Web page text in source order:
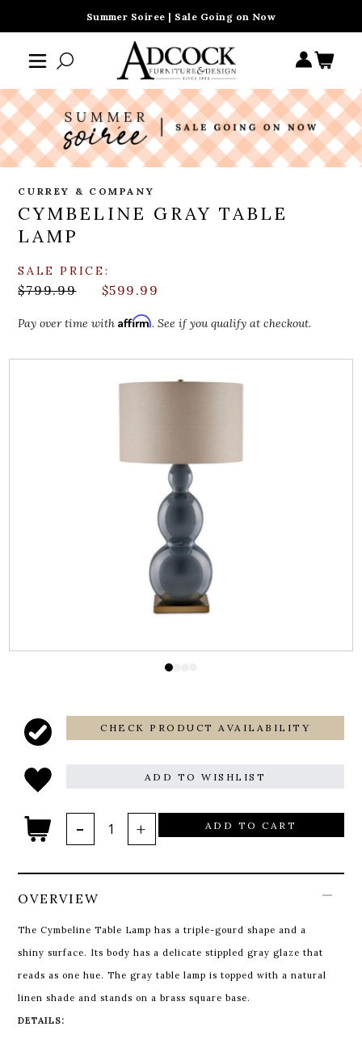
Summer Soiree | Sale Going on Now
CURREY & COMPANY
CYMBELINE GRAY TABLE
LAMP
SALE PRICE:
$799.99 $599.99
Pay over time withAffirm. See if you qualify at checkout.
CHECK PRODUCT AVAILABILITY
ADD TO WISHLIST
ADD TO CART
OVERVIEW
The Cymbeline Table Lamp has a triple-gourd shape and a
shiny surface. Its body has a delicate stippled gray glaze that
reads as one hue. The gray table lamp is topped with a natural
linen shade and stands on a brass square base.
DETAILS: